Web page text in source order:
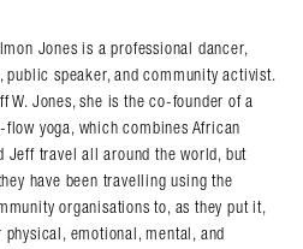
Jones is a professional dancer,
public speaker, and community activist.
W. Jones, she is the co-founder of a
yoga, which combines African
Jeff travel all around the world, but
have been travelling using the
organisations to, as they put it,
emotional, mental, and